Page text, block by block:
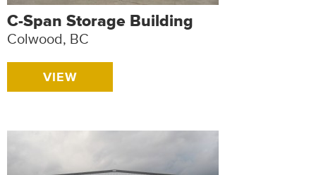
C-Span Storage Building
Colwood, BC
VIEW